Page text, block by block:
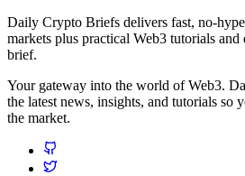
Daily Crypto Briefs delivers fast,
markets plus practical Web3 tutorials and
brief.
Your gateway into the world of Web3.
the latest news, insights, and tutorials so
the market.